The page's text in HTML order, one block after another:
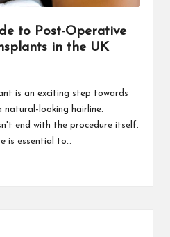
to Post-Operative
in the UK
is an exciting step towards
natural-looking hairline.
end with the procedure itself.
is essential to…